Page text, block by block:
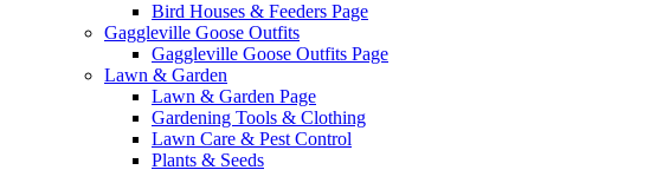
Bird Houses & Feeders Page
Gaggleville Goose Outfits
Gaggleville Goose Outfits Page
Lawn & Garden
Lawn & Garden Page
Gardening Tools & Clothing
Lawn Care & Pest Control
Plants & Seeds